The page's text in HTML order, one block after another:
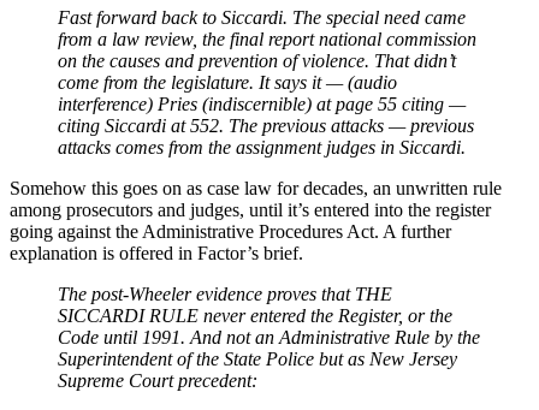
Fast forward back to Siccardi. The special need came
from a law review, the final report national commission
on the causes and prevention of violence. That didn’t
come from the legislature. It says it — (audio
interference) Pries (indiscernible) at page 55 citing —
citing Siccardi at 552. The previous attacks — previous
attacks comes from the assignment judges in Siccardi.
Somehow this goes on as case law for decades, an unwritten rule
among prosecutors and judges, until it’s entered into the register
going against the Administrative Procedures Act. A further
explanation is offered in Factor’s brief.
The post-Wheeler evidence proves that THE
SICCARDI RULE never entered the Register, or the
Code until 1991. And not an Administrative Rule by the
Superintendent of the State Police but as New Jersey
Supreme Court precedent: